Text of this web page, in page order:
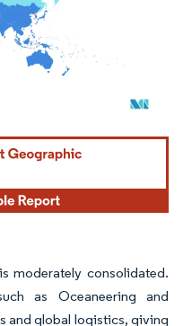
attribution under CC BY 4.0.
moderately consolidated.
as Oceaneering and
and global logistics, giving